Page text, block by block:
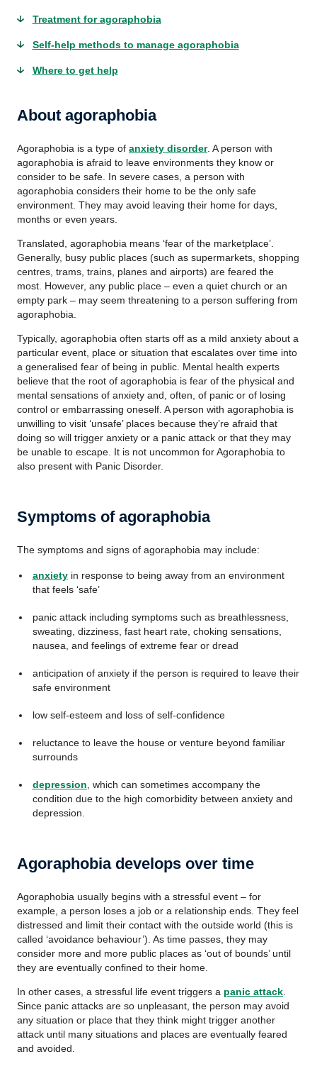
Treatment for agoraphobia
Self-help methods to manage agoraphobia
Where to get help
About agoraphobia
Agoraphobia is a type of anxiety disorder. A person with
agoraphobia is afraid to leave environments they know or
consider to be safe. In severe cases, a person with
agoraphobia considers their home to be the only safe
environment. They may avoid leaving their home for days,
months or even years.
Translated, agoraphobia means ‘fear of the marketplace’.
Generally, busy public places (such as supermarkets, shopping
centres, trams, trains, planes and airports) are feared the
most. However, any public place – even a quiet church or an
empty park – may seem threatening to a person suffering from
agoraphobia.
Typically, agoraphobia often starts off as a mild anxiety about a
particular event, place or situation that escalates over time into
a generalised fear of being in public. Mental health experts
believe that the root of agoraphobia is fear of the physical and
mental sensations of anxiety and, often, of panic or of losing
control or embarrassing oneself. A person with agoraphobia is
unwilling to visit ‘unsafe’ places because they’re afraid that
doing so will trigger anxiety or a panic attack or that they may
be unable to escape. It is not uncommon for Agoraphobia to
also present with Panic Disorder.
Symptoms of agoraphobia
The symptoms and signs of agoraphobia may include:
anxietyin response to being away from an environment
that feels ‘safe’
panic attack including symptoms such as breathlessness,
sweating, dizziness, fast heart rate, choking sensations,
nausea, and feelings of extreme fear or dread
anticipation of anxiety if the person is required to leave their
safe environment
low self-esteem and loss of self-confidence
reluctance to leave the house or venture beyond familiar
surrounds
depression , which can sometimes accompany the
condition due to the high comorbidity between anxiety and
depression.
Agoraphobia develops over time
Agoraphobia usually begins with a stressful event – for
example, a person loses a job or a relationship ends. They feel
distressed and limit their contact with the outside world (this is
called ‘avoidance behaviour’). As time passes, they may
consider more and more public places as ‘out of bounds’ until
they are eventually confined to their home.
In other cases, a stressful life event triggers a panic attack
Since panic attacks are so unpleasant, the person may avoid
any situation or place that they think might trigger another
attack until many situations and places are eventually feared
and avoided.